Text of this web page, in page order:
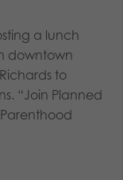
a lunch
downtown
to
“Join Planned